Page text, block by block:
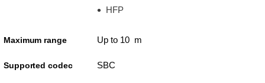
HFP
Maximum range Up to 10 m
Supported codec SBC